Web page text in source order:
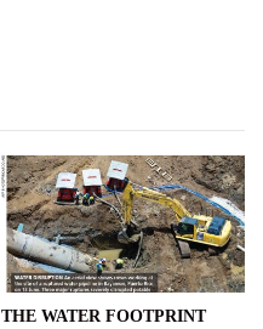
THE WATER FOOTPRINT